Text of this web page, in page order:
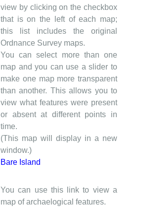
view by clicking on the checkbox
that is on the left of each map;
this list includes the original
Ordnance Survey maps.
You can select more than one
map and you can use a slider to
make one map more transparent
than another. This allows you to
view what features were present
or absent at different points in
time.
(This map will display in a new
window.)
Bare Island
You can use this link to view a
map of archaelogical features.